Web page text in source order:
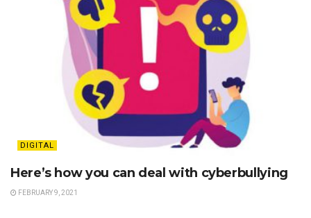
DIGITAL
Here’s how you can deal with cyberbullying
FEBRUARY 9, 2021